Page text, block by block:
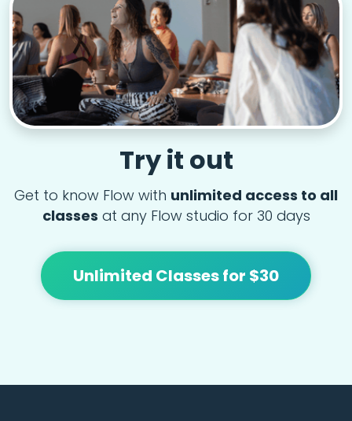
Try it out
Get to know Flow with unlimited access to all
classes at any Flow studio for 30 days
Unlimited Classes for $30